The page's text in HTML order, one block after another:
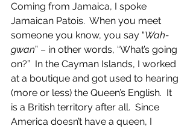
Coming from Jamaica, I spoke
Jamaican Patois.  When you meet
someone you know, you say “Wah-
gwan” – in other words, “What’s going
on?”  In the Cayman Islands, I worked
at a boutique and got used to hearing
(more or less) the Queen’s English.  It
is a British territory after all.  Since
America doesn’t have a queen, I